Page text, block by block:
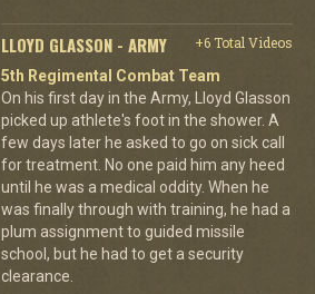
LLOYD GLASSON - ARMY
+6 Total Videos
5th Regimental Combat Team
On his first day in the Army, Lloyd Glasson
picked up athlete's foot in the shower. A
few days later he asked to go on sick call
for treatment. No one paid him any heed
until he was a medical oddity. When he
was finally through with training, he had a
plum assignment to guided missile
school, but he had to get a security
clearance.